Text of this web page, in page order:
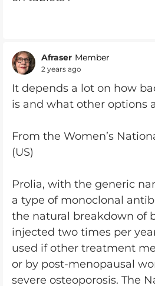
Afraser Member
2 years ago
It depends a lot on how
is and what other options
From the Women’s
(US)
Prolia, with the generic
a type of monoclonal
the natural breakdown of
injected two times per
used if other treatment
or by post-menopausal
severe osteoporosis. The